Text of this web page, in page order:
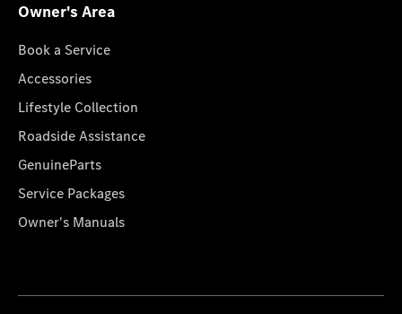
Owner's Area
Book a Service
Accessories
Lifestyle Collection
Roadside Assistance
GenuineParts
Service Packages
Owner's Manuals